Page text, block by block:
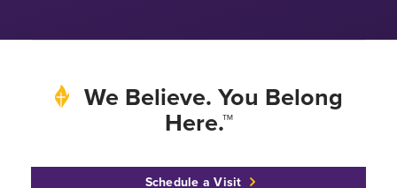
We Believe. You Belong
Here.™
Schedule a Visit